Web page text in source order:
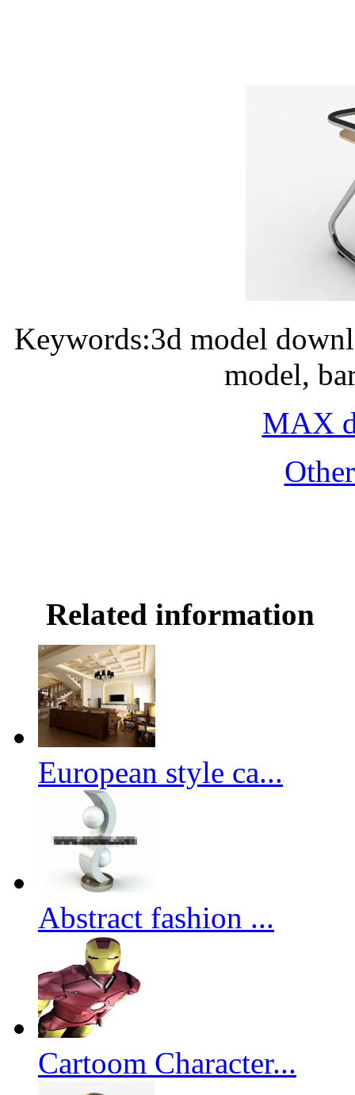
Keywords:3d model
model,
MAX
Related information
European style ca...
Abstract fashion ...
Cartoom Character...